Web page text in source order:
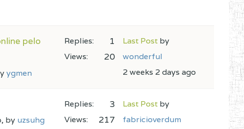
pelo
ygmen
Replies: 1
Views: 20
Last Post by
wonderful
2 weeks 2 days ago
by uzsuhg
Replies: 3
Views: 217
Last Post by
fabricioverdum